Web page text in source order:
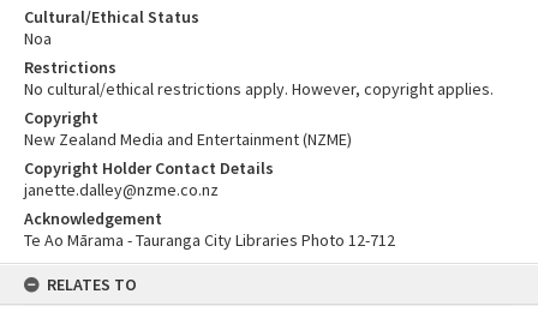
Cultural/Ethical Status
Noa
Restrictions
No cultural/ethical restrictions apply. However, copyright applies.
Copyright
New Zealand Media and Entertainment (NZME)
Copyright Holder Contact Details
janette.dalley@nzme.co.nz
Acknowledgement
Te Ao Mārama - Tauranga City Libraries Photo 12-712
RELATES TO